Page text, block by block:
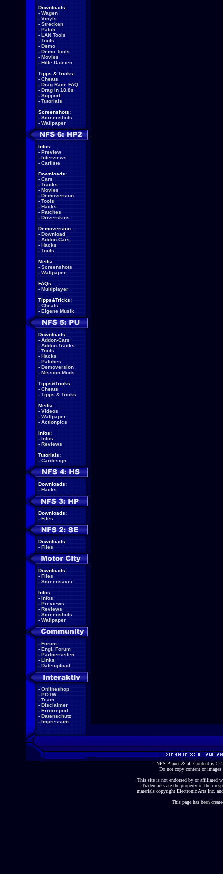
Downloads:
- Wagen
- Vinyls
- Strecken
- Patch
- LAN Tools
- Tools
- Demo
- Demo Tools
- Movies
- Hilfe Dateien
Tipps & Tricks:
- Cheats
- Drag Race FAQ
- Drag in 18.8s
- Support
- Tutorials
Screenshots:
- Screenshots
- Wallpaper
Infos:
- Preview
- Interviews
- Carliste
Downloads:
- Cars
- Tracks
- Movies
- Demoversion
- Tools
- Hacks
- Patches
- Driverskins
Demoversion:
- Download
- Addon-Cars
- Hacks
- Tools
Media:
- Screenshots
- Wallpaper
FAQs:
- Multiplayer
Tipps&Tricks:
- Cheats
- Eigene Musik
Downloads:
- Addon-Cars
- Addon-Tracks
- Tools
- Hacks
- Patches
- Demoversion
- Mission-Mods
Tipps&Tricks:
- Cheats
- Tipps & Tricks
Media:
- Videos
- Wallpaper
- Actionpics
Infos:
- Infos
- Reviews
Tutorials:
- Cardesign
Downloads:
- Hacks
Downloads:
- Files
Downloads:
- Files
Downloads:
- Files
- Screensaver
Infos:
- Infos
- Previews
- Reviews
- Screenshots
- Wallpaper
- Forum
- Engl. Forum
- Partnerseiten
- Links
- Dateiupload
- Onlineshop
- POTW
- Team
- Disclaimer
- Errorreport
- Datenschutz
- Impressum
NFS-Planet & all Content is ©
Do not copy content or
This site is not endorsed by or affiliated
Trademarks are the property of their
materials copyright Electronic Arts Inc.
This page has been